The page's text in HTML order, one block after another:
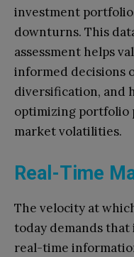
investment
downturns. This
assessment helps
informed decisions
diversification, and
optimizing portfolio
market volatilities.
Real-Time
The velocity at
today demands
real-time